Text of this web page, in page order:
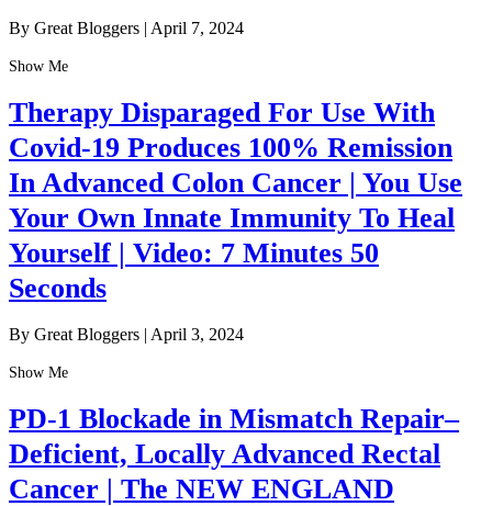
By Great Bloggers April 7, 2024
Show Me
Therapy Disparaged For Use With
Covid-19 Produces 100% Remission
In Advanced Colon Cancer | You Use
Your Own Innate Immunity To Heal
Yourself | Video: 7 Minutes 50
Seconds
By Great Bloggers | April 3, 2024
Show Me
PD-1 Blockade in Mismatch Repair–
Deficient, Locally Advanced Rectal
Cancer | The NEW ENGLAND